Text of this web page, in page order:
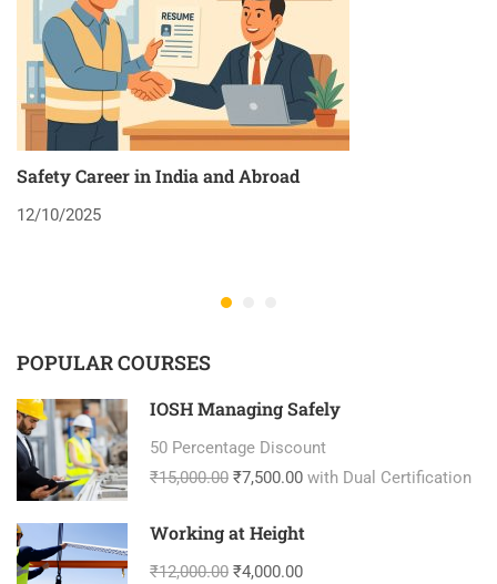
Safety Career in India and Abroad
12/10/2025
POPULAR COURSES
IOSH Managing Safely
50 Percentage Discount
₹15,000.00 ₹7,500.00 with Dual Certification
Working at Height
₹12,000.00 ₹4,000.00